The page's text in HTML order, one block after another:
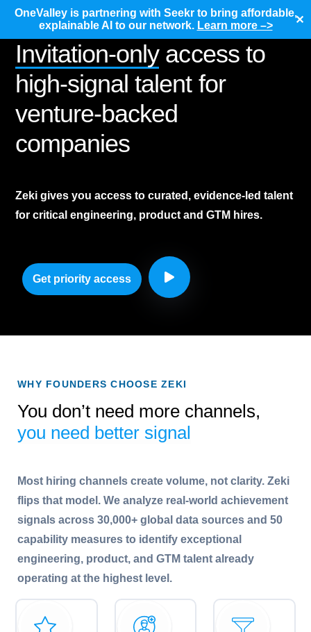
OneValley is partnering with Seekr to bring affordable,
explainable AI to our network. Learn more –> ✕
Invitation-onlyaccess to
high-signal talent for
venture-backed
companies
Zeki gives you access to curated, evidence-led talent
for critical engineering, product and GTM hires.
Get priority access
WHY FOUNDERS CHOOSE ZEKI
You don’t need more channels,
you need better signal
Most hiring channels create volume, not clarity. Zeki
flips that model. We analyze real-world achievement
signals across 30,000+ global data sources and 50
capability measures to identify exceptional
engineering, product, and GTM talent already
operating at the highest level.